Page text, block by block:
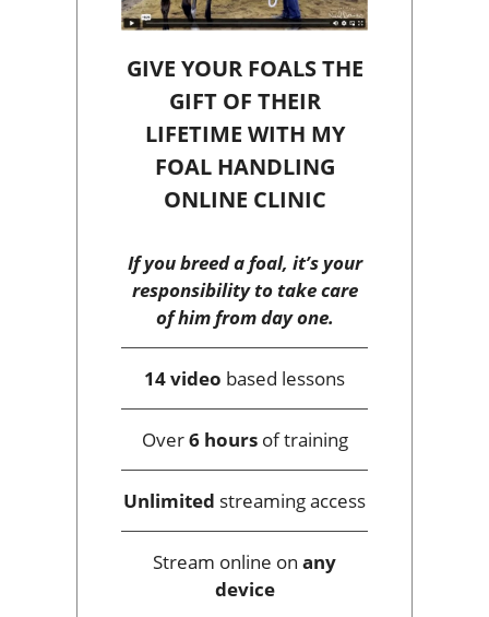
GIVE YOUR FOALS THE
GIFT OF THEIR
LIFETIME WITH MY
FOAL HANDLING
ONLINE CLINIC
If you breed a foal, it’s your
responsibility to take care
of him from day one.
14 video based lessons
Over6 hoursof training
Unlimited streaming access
Stream online on any
device